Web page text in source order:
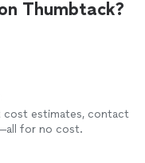
Thumbtack?
cost estimates, contact
for no cost.